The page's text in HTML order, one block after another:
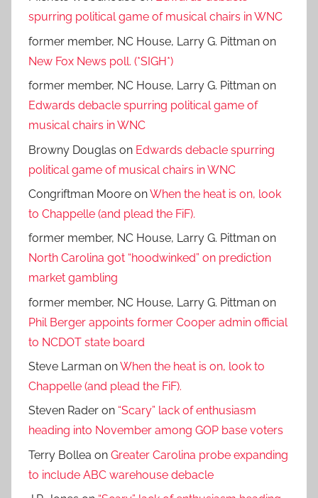
spurring political game of musical chairs in WNC
former member, NC House, Larry G. Pittman on
New Fox News poll. (*SIGH*)
former member, NC House, Larry G. Pittman on
Edwards debacle spurring political game of
musical chairs in WNC
Browny Douglas on Edwards debacle spurring
political game of musical chairs in WNC
Congriftman Moore onWhen the heat is on, look
to Chappelle (and plead the FiF).
former member, NC House, Larry G. Pittman on
North Carolina got “hoodwinked” on prediction
market gambling
former member, NC House, Larry G. Pittman on
Phil Berger appoints former Cooper admin official
to NCDOT state board
Steve Larman onWhen the heat is on, look to
Chappelle (and plead the FiF).
Steven Rader on “Scary” lack of enthusiasm
heading into November among GOP base voters
Terry Bollea on Greater Carolina probe expanding
to include ABC warehouse debacle